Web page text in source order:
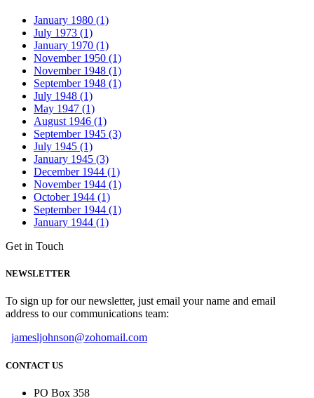
January 1980 (1)
July 1973 (1)
January 1970 (1)
November 1950 (1)
November 1948 (1)
September 1948 (1)
July 1948 (1)
May 1947 (1)
August 1946 (1)
September 1945 (3)
July 1945 (1)
January 1945 (3)
December 1944 (1)
November 1944 (1)
October 1944 (1)
September 1944 (1)
January 1944 (1)
Get in Touch
NEWSLETTER
To sign up for our newsletter, just email your name and email
address to our communications team:
jamesljohnson@zohomail.com
CONTACT US
PO Box 358